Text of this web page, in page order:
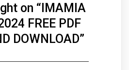
on “ IMAMIA
FREE PDF
DOWNLOAD”